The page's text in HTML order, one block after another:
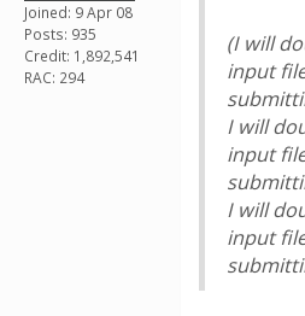
Joined: 9 Apr 08
Posts: 935
Credit: 1,892,541
RAC: 294
(I will
input
I will
input
I will
input